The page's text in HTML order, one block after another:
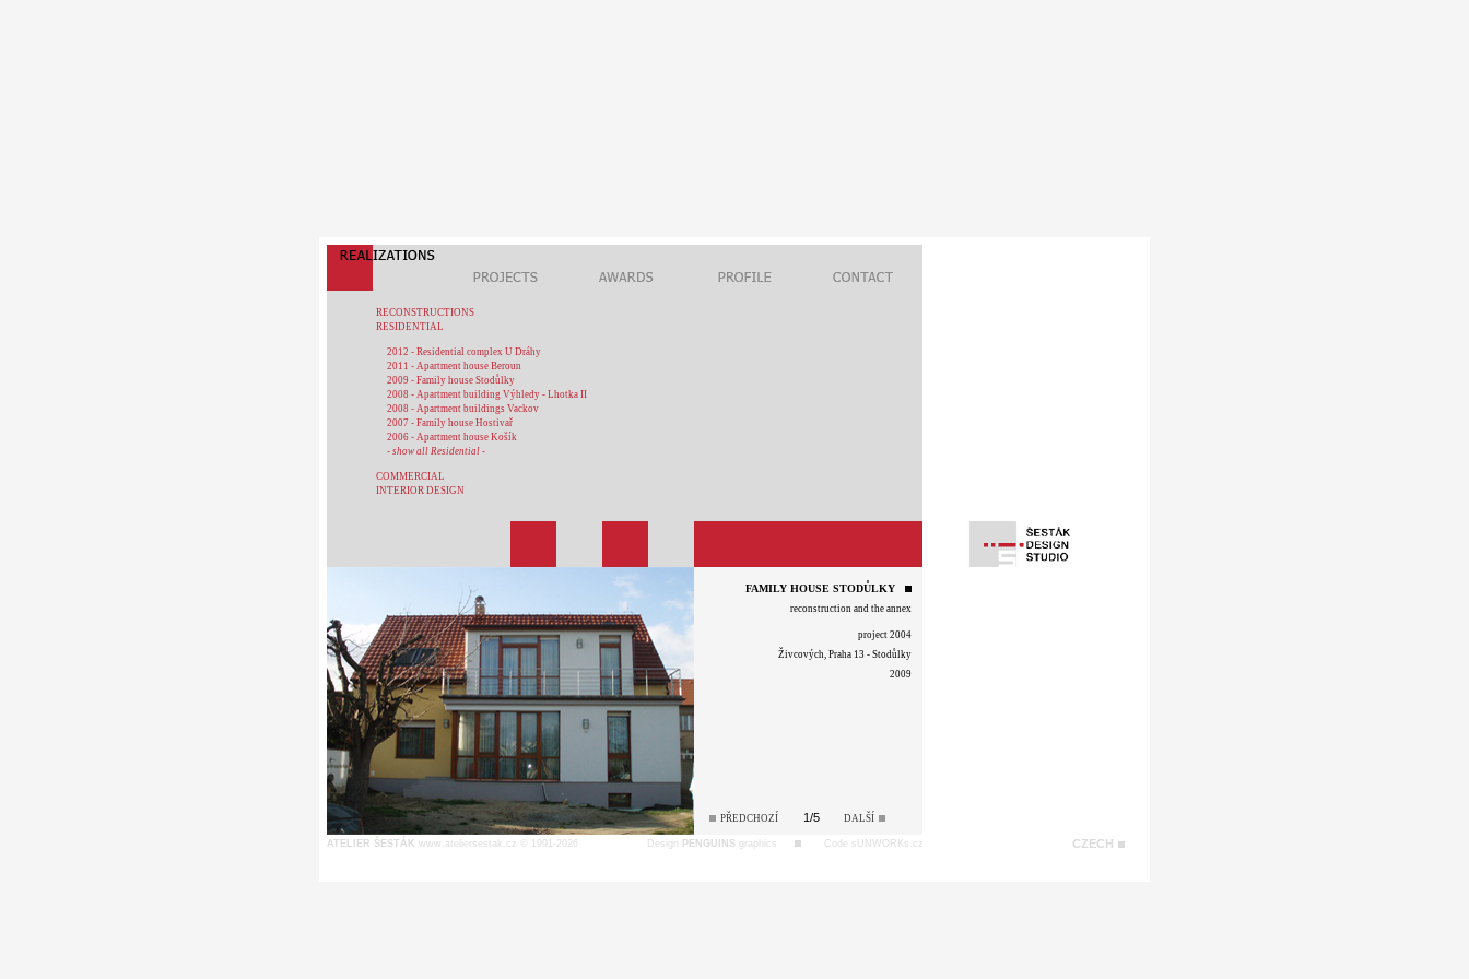
RECONSTRUCTIONS
RESIDENTIAL
2012 - Residential complex U Dráhy
2011 - Apartment house Beroun
2009 - Family house Stodůlky
2008 - Apartment building Výhledy - Lhotka II
2008 - Apartment buildings Vackov
2007 - Family house Hostivař
2006 - Apartment house Košík
- show all Residential -
COMMERCIAL
INTERIOR DESIGN
FAMILY HOUSE STODŮLKY
reconstruction and the annex
project 2004
Živcových, Praha 13 - Stodůlky
2009
PŘEDCHOZÍ 1/5 DALŠÍ
ATELIER ŠESTÁK www.ateliersestak.cz © 1991-2026 Design PENGUINS graphics Code sUNWORKs.cz CZECH